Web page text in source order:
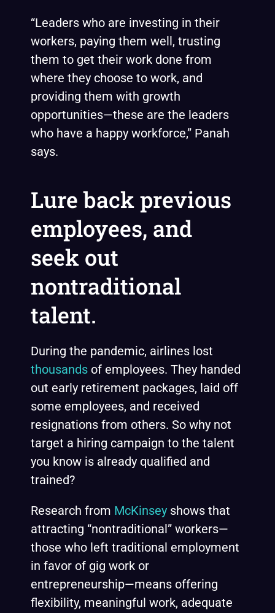
“Leaders who are investing in their
workers, paying them well, trusting
them to get their work done from
where they choose to work, and
providing them with growth
opportunities—these are the leaders
who have a happy workforce,” Panah
says.
Lure back previous
employees, and
seek out
nontraditional
talent.
During the pandemic, airlines lost
thousands of employees. They handed
out early retirement packages, laid off
some employees, and received
resignations from others. So why not
target a hiring campaign to the talent
you know is already qualified and
trained?
Research from McKinsey shows that
attracting “nontraditional” workers—
those who left traditional employment
in favor of gig work or
entrepreneurship—means offering
flexibility, meaningful work, adequate